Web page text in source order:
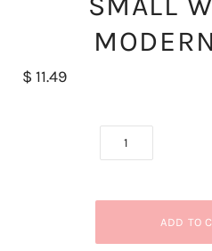
$ 11.49